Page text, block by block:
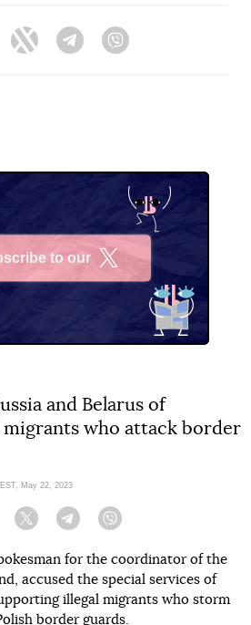
FacebookTwitter Telegram
to our
and Belarus of
who attack border
May 22, 2023
Facebook Twitter Telegram
for the coordinator of the
accused the special services of
illegal migrants who storm
border guards.